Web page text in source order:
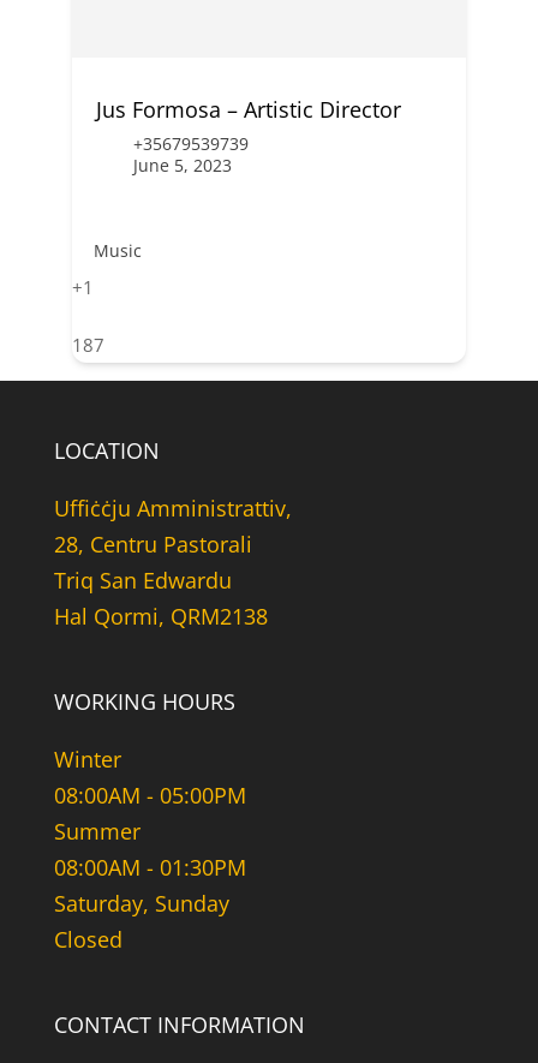
Jus Formosa – Artistic Director
+35679539739
June 5, 2023
Music
+1
187
LOCATION
Uffiċċju Amministrattiv,
28, Centru Pastorali
Triq San Edwardu
Hal Qormi, QRM2138
WORKING HOURS
Winter
08:00AM - 05:00PM
Summer
08:00AM - 01:30PM
Saturday, Sunday
Closed
CONTACT INFORMATION